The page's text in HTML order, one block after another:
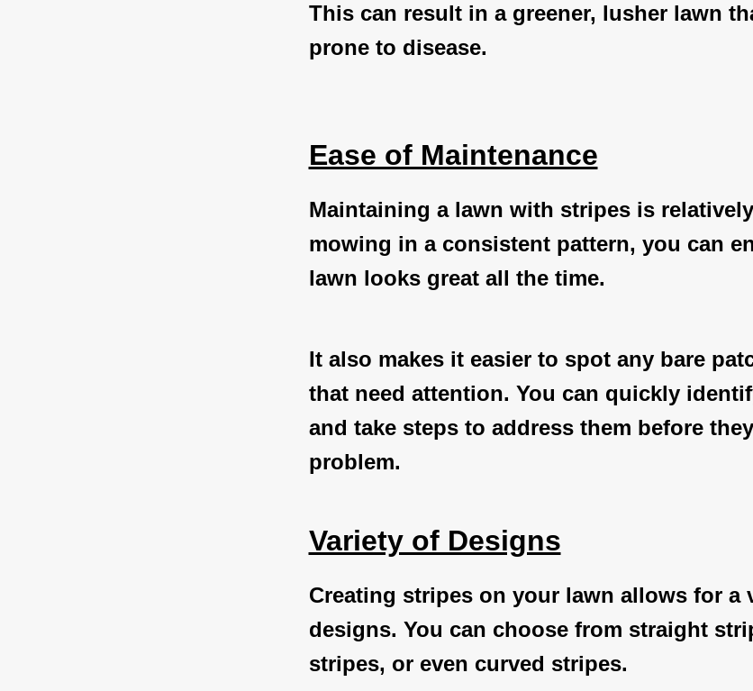
This can result in a greener, lusher lawn
prone to disease.
Ease of Maintenance
Maintaining a lawn with stripes is
mowing in a consistent pattern, you can
lawn looks great all the time.
It also makes it easier to spot any bare
that need attention. You can quickly
and take steps to address them before
problem.
Variety of Designs
Creating stripes on your lawn allows for a
designs. You can choose from straight
stripes, or even curved stripes.